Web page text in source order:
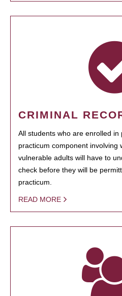
CRIMINAL
All students who are enrolled
practicum component involving
vulnerable adults will have to
check before they will be
practicum.
READ MORE